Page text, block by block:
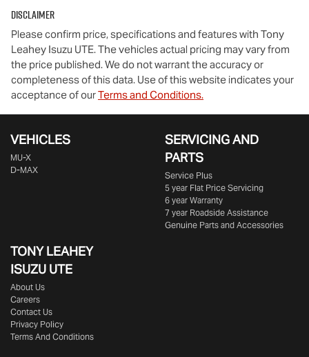
Disclaimer
Please confirm price, specifications and features with Tony
Leahey Isuzu UTE. The vehicles actual pricing may vary from
the price published. We do not warrant the accuracy or
completeness of this data. Use of this website indicates your
acceptance of ourTerms and Conditions.
VEHICLES
MU-X
D-MAX
SERVICING AND
PARTS
Service Plus
5 year Flat Price Servicing
6 year Warranty
7 year Roadside Assistance
Genuine Parts and Accessories
TONY LEAHEY
ISUZU UTE
About Us
Careers
Contact Us
Privacy Policy
Terms And Conditions